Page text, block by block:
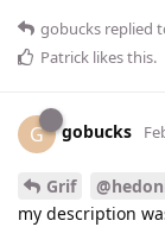
gobucks replied
Patrick likes this.
G gobucks
Grif
my description